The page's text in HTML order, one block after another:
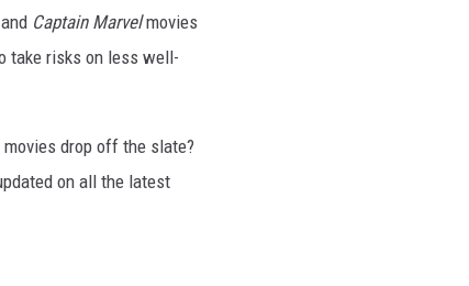
Captain Marvelmovies
take risks on less well-
drop off the slate?
on all the latest